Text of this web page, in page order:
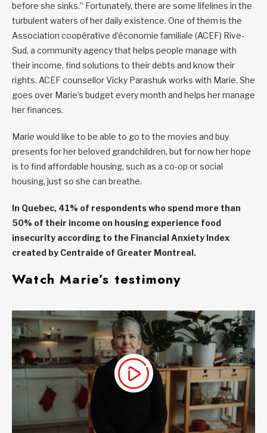
before she sinks.” Fortunately, there are some lifelines in the
turbulent waters of her daily existence. One of them is the
Association coopérative d’économie familiale (ACEF) Rive-
Sud, a community agency that helps people manage with
their income, find solutions to their debts and know their
rights. ACEF counsellor Vicky Parashuk works with Marie. She
goes over Marie’s budget every month and helps her manage
her finances.
Marie would like to be able to go to the movies and buy
presents for her beloved grandchildren, but for now her hope
is to find affordable housing, such as a co-op or social
housing, just so she can breathe.
In Quebec, 41% of respondents who spend more than
50% of their income on housing experience food
insecurity according to the Financial Anxiety Index
created by Centraide of Greater Montreal.
Watch Marie’s testimony